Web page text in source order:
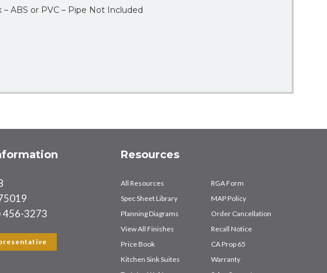
ABS or PVC – Pipe Not Included
456-3273
Resources
All Resources
Spec Sheet Library
Planning Diagrams
View All Finishes
Price Book
Kitchen Sink Suites
RGA Form
MAP Policy
Order Cancellation
Recall Notice
CA Prop 65
Warranty